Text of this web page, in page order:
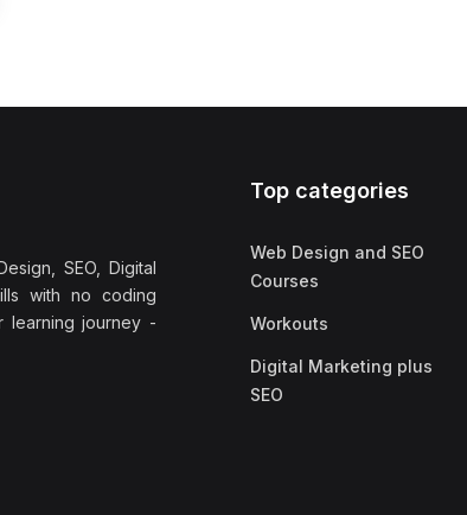
SEO, Digital
with no coding
learning journey -
Top categories
Web Design and SEO
Courses
Workouts
Digital Marketing plus
SEO